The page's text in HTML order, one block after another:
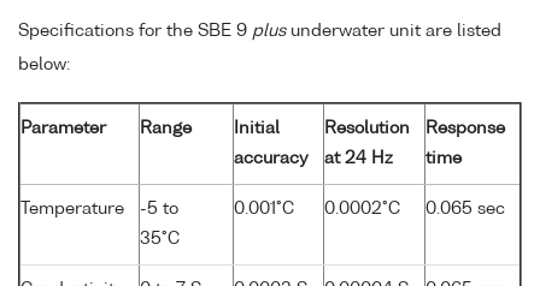
Specifications for the SBE 9 plusunderwater unit are listed
below:
Parameter Range
Initial
accuracy
Resolution
at 24 Hz
Response
time
Temperature
-5 to
35°C
0.001°C 0.0002°C 0.065 sec